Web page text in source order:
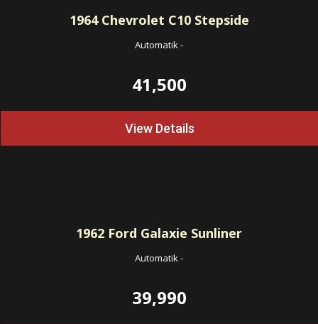
1964Chevrolet C10 Stepside
Automatik-
41,500
View Details
1962 Ford Galaxie Sunliner
Automatik-
39,990